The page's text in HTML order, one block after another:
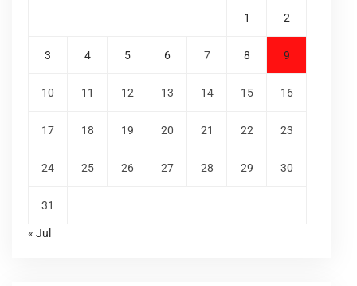
1 2
3 4 5 6 7 8 9
10 11 12 13 14 15 16
17 18 19 20 21 22 23
24 25 26 27 28 29 30
31
« Jul